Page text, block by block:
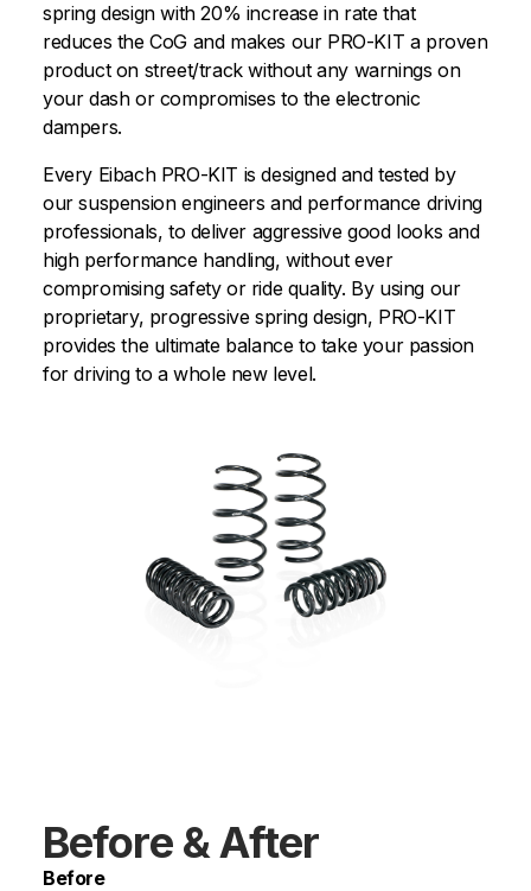
spring design with 20% increase in rate that
reduces the CoG and makes our PRO-KIT a proven
product on street/track without any warnings on
your dash or compromises to the electronic
dampers.
Every Eibach PRO-KIT is designed and tested by
our suspension engineers and performance driving
professionals, to deliver aggressive good looks and
high performance handling, without ever
compromising safety or ride quality. By using our
proprietary, progressive spring design, PRO-KIT
provides the ultimate balance to take your passion
for driving to a whole new level.
Before & After
Before